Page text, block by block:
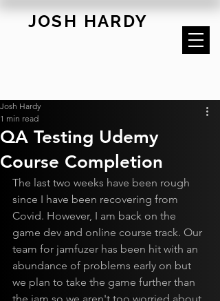
JOSH HARDY
QA Testing Udemy
Course Completion
Josh Hardy
1 min read
The last two weeks have been rough
since I have been recovering from
Covid. However, I am back on the
game dev and online course track. Our
team for jamfuzer has been hit with an
abundance of problems early on but
we plan to take the game further than